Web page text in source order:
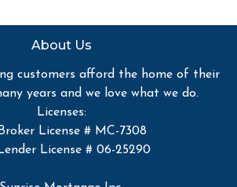
About Us
customers afford the home of their
years and we love what we do.
Licenses:
License # MC-7308
License # 06-25290